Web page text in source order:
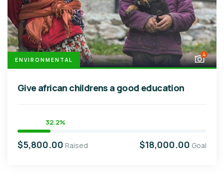
ENVIRONMENTAL
4
Give african childrens a good education
$5,800.00 Raised $18,000.00 Goal